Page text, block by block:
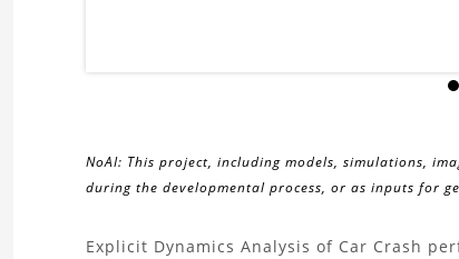
NoAI: This project, including models, simulations,
during the developmental process, or as inputs for
Explicit Dynamics Analysis of Car Crash